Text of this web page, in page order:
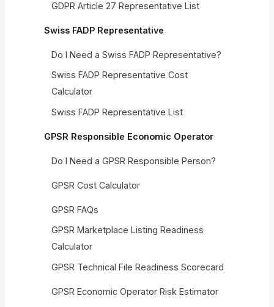
GDPR Article 27 Representative List
Swiss FADP Representative
Do I Need a Swiss FADP Representative?
Swiss FADP Representative Cost
Calculator
Swiss FADP Representative List
GPSR Responsible Economic Operator
Do I Need a GPSR Responsible Person?
GPSR Cost Calculator
GPSR FAQs
GPSR Marketplace Listing Readiness
Calculator
GPSR Technical File Readiness Scorecard
GPSR Economic Operator Risk Estimator